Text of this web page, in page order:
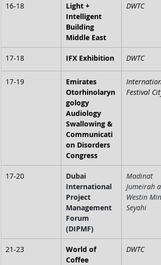
16-18
Light +
Intelligent
Building
Middle East
DWTC
17-18 IFX Exhibition DWTC
17-19
Emirates
Otorhinolaryn
gology
Audiology
Swallowing &
Communicati
on Disorders
Congress
Festival City
17-20
Dubai
International
Project
Management
Forum
(DIPMF)
Madinat
Jumeirah
Westin
Seyahi
21-23
World of
Coffee
DWTC